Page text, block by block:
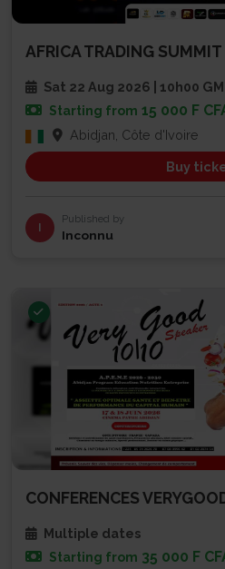
AFRICA TRADING
Sat 22 Aug 2026 | 10h00
Starting from 15 000 F
Abidjan, Côte d'Ivoire
Buy
I
Published by
Inconnu
CONFERENCES
Multiple dates
Starting from 35 000 F